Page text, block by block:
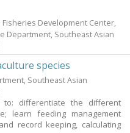
Fisheries Development Center,
Department, Southeast Asian
species
Southeast Asian
differentiate the different
learn feeding management
record keeping, calculating